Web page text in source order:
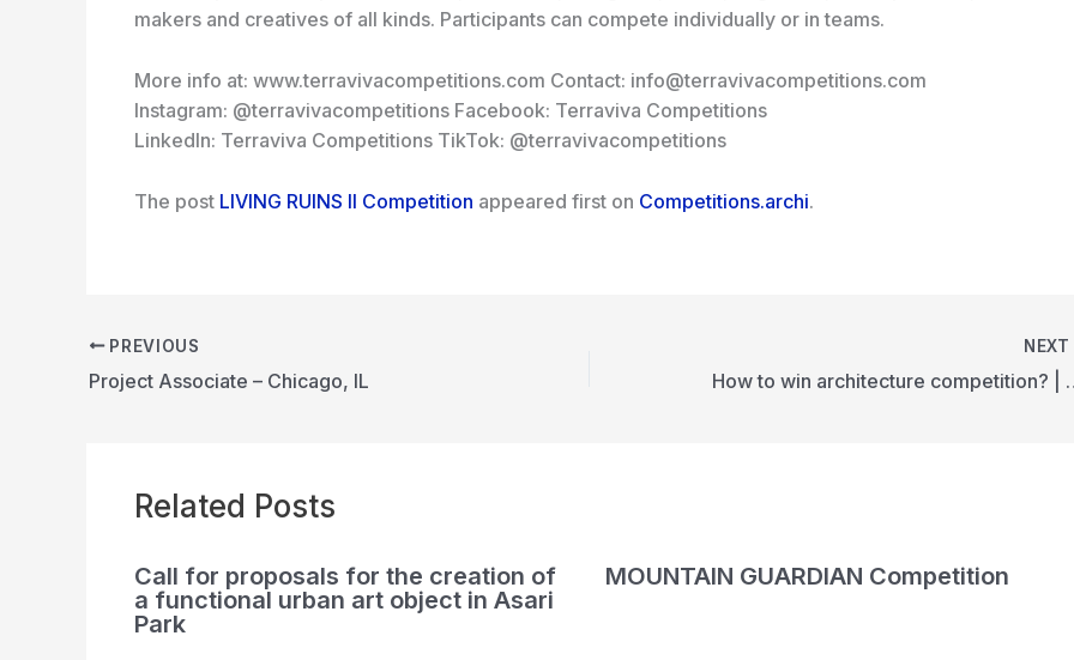
makers and creatives of all kinds. Participants can compete individually or in teams.
More info at: www.terravivacompetitions.com Contact: info@terravivacompetitions.com
Instagram: @terravivacompetitions Facebook: Terraviva Competitions
LinkedIn: Terraviva Competitions TikTok: @terravivacompetitions
The post LIVING RUINS II Competition appeared first on Competitions.archi.
PREVIOUS
Project Associate – Chicago, IL
NEXT
How to win
Related Posts
Call for proposals for the creation of
a functional urban art object in Asari
Park
MOUNTAIN GUARDIAN Competition